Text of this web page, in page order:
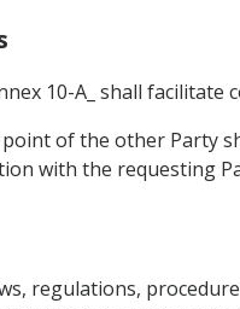
10-A_ shall
of the other Party
with the requesting
regulations,